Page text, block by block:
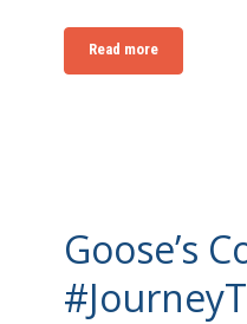
Read more
Goose’s